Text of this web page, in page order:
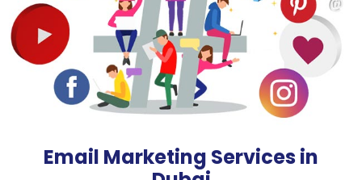
Email Marketing Services in